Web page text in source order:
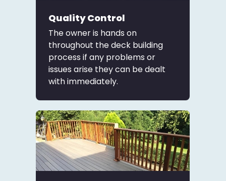
Quality Control
The owner is hands on
throughout the deck building
process if any problems or
issues arise they can be dealt
with immediately.